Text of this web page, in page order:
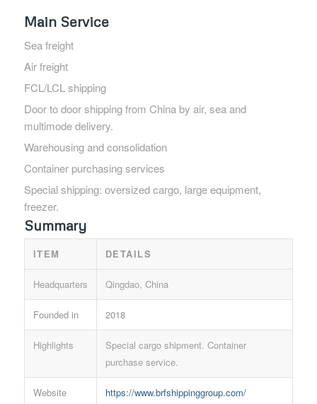
Main Service
Sea freight
Air freight
FCL/LCL shipping
Door to door shipping from China by air, sea and
multimode delivery.
Warehousing and consolidation
Container purchasing services
Special shipping: oversized cargo, large equipment,
freezer.
Summary
ITEM DETAILS
Headquarters Qingdao, China
Founded in 2018
Highlights
Special cargo shipment. Container
purchase service.
Website https://www.brfshippinggroup.com/